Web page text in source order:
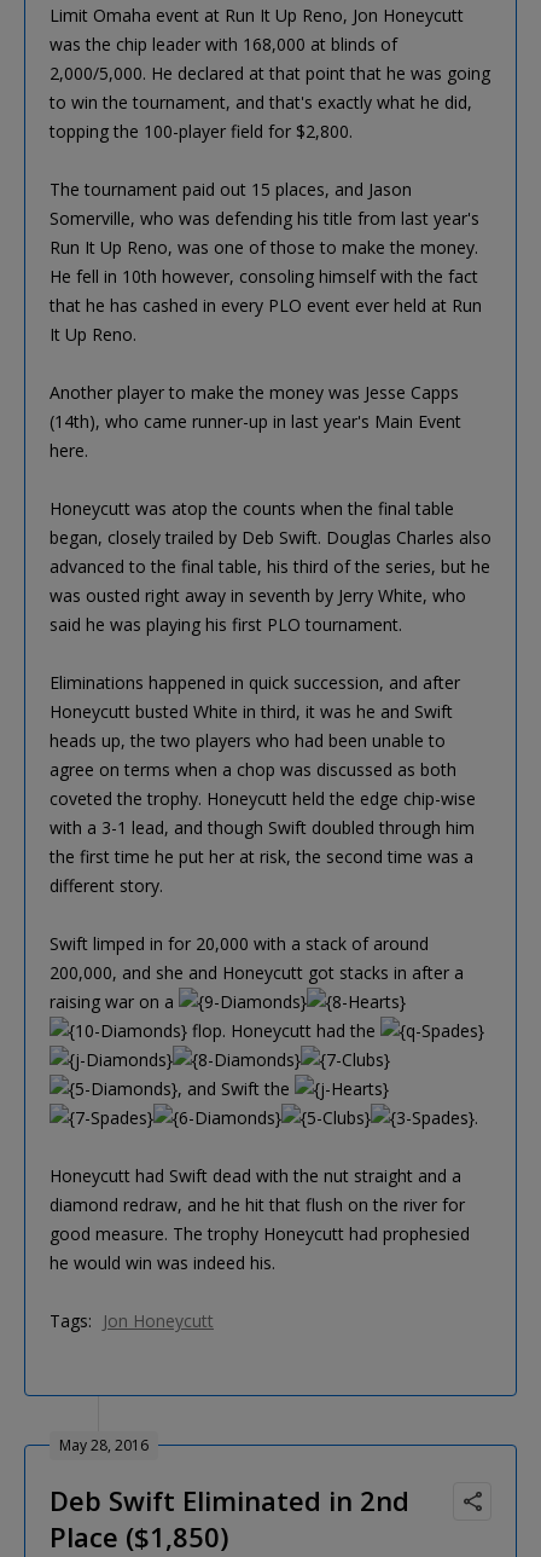
Limit Omaha event at Run It Up Reno, Jon Honeycutt
was the chip leader with 168,000 at blinds of
2,000/5,000. He declared at that point that he was going
to win the tournament, and that's exactly what he did,
topping the 100-player field for $2,800.
The tournament paid out 15 places, and Jason
Somerville, who was defending his title from last year's
Run It Up Reno, was one of those to make the money.
He fell in 10th however, consoling himself with the fact
that he has cashed in every PLO event ever held at Run
It Up Reno.
Another player to make the money was Jesse Capps
(14th), who came runner-up in last year's Main Event
here.
Honeycutt was atop the counts when the final table
began, closely trailed by Deb Swift. Douglas Charles also
advanced to the final table, his third of the series, but he
was ousted right away in seventh by Jerry White, who
said he was playing his first PLO tournament.
Eliminations happened in quick succession, and after
Honeycutt busted White in third, it was he and Swift
heads up, the two players who had been unable to
agree on terms when a chop was discussed as both
coveted the trophy. Honeycutt held the edge chip-wise
with a 3-1 lead, and though Swift doubled through him
the first time he put her at risk, the second time was a
different story.
Swift limped in for 20,000 with a stack of around
200,000, and she and Honeycutt got stacks in after a
raising war on a
flop. Honeycutt had the
, and Swift the
.
Honeycutt had Swift dead with the nut straight and a
diamond redraw, and he hit that flush on the river for
good measure. The trophy Honeycutt had prophesied
he would win was indeed his.
Tags: Jon Honeycutt
May 28, 2016
Deb Swift Eliminated in 2nd
Place ($1,850)